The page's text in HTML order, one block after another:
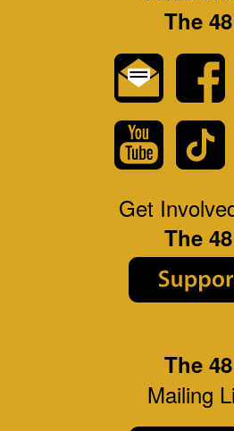
The 48
Mailing
The 48
Get
The 48